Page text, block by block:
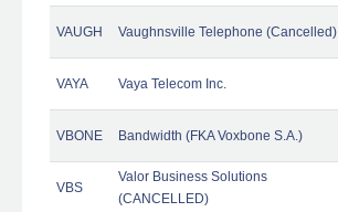
VAUGH Vaughnsville Telephone (Cancelled)
VAYA Vaya Telecom Inc.
VBONE Bandwidth (FKA Voxbone S.A.)
VBS
Valor Business Solutions
(CANCELLED)